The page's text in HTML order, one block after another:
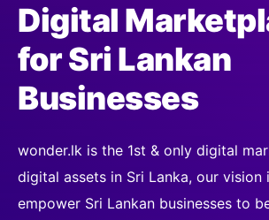
Digital
for Sri Lankan
Businesses
wonder.lk is the 1st & only digital
digital assets in Sri Lanka, our vision
empower Sri Lankan businesses to